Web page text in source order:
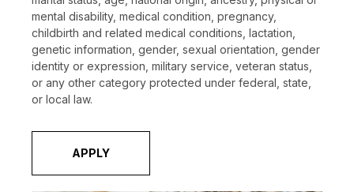
mental disability, medical condition, pregnancy,
childbirth and related medical conditions, lactation,
genetic information, gender, sexual orientation, gender
identity or expression, military service, veteran status,
or any other category protected under federal, state,
or local law.
APPLY